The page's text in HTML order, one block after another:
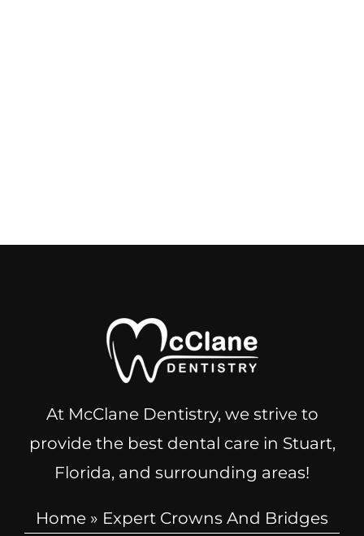
At McClane Dentistry, we strive to
provide the best dental care in Stuart,
Florida, and surrounding areas!
Home » Expert Crowns And Bridges